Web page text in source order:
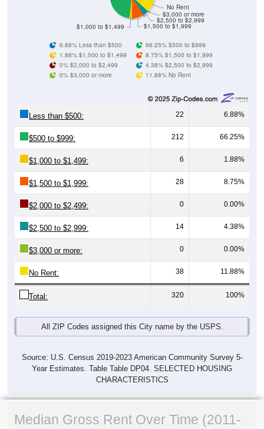
$1,500 to $1,999
$2,500 to $2,999
$3,000 or more
No Rent
$1,000 to $1,499
6.88% Less than $500
66.25% $500 to $999
1.88% $1,000 to $1,499
8.75% $1,500 to $1,999
0% $2,000 to $2,499
4.38% $2,500 to $2,999
0% $3,000 or more
11.88% No Rent
Less than $500: 22 6.88%
$500 to $999: 212 66.25%
$1,000 to $1,499: 6 1.88%
$1,500 to $1,999: 28 8.75%
$2,000 to $2,499: 0 0.00%
$2,500 to $2,999: 14 4.38%
$3,000 or more: 0 0.00%
No Rent: 38 11.88%
Total: 320 100%
All ZIP Codes assigned this City name by the USPS.
Source: U.S. Census 2019-2023 American Community Survey 5-
Year Estimates. Table Table DP04. SELECTED HOUSING
CHARACTERISTICS
Median Gross Rent Over Time (2011-